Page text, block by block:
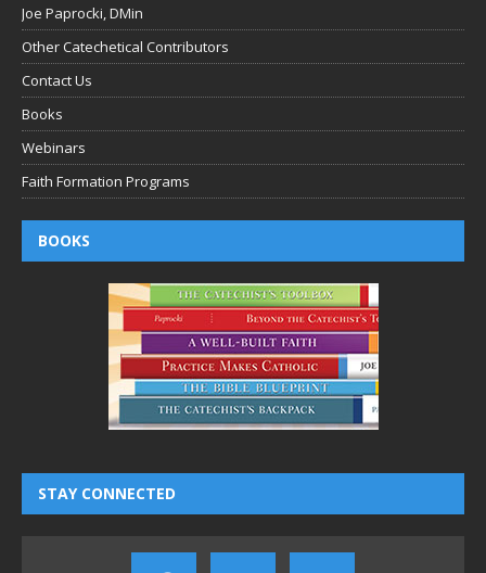
Joe Paprocki, DMin
Other Catechetical Contributors
Contact Us
Books
Webinars
Faith Formation Programs
BOOKS
STAY CONNECTED